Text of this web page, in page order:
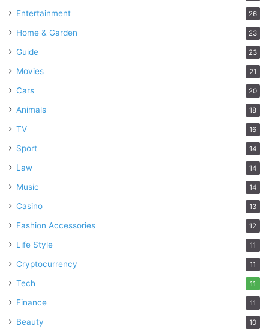
Entertainment 26
Home & Garden 23
Guide 23
Movies 21
Cars 20
Animals 18
TV 16
Sport 14
Law 14
Music 14
Casino 13
Fashion Accessories 12
Life Style 11
Cryptocurrency 11
Tech 11
Finance 11
Beauty 10